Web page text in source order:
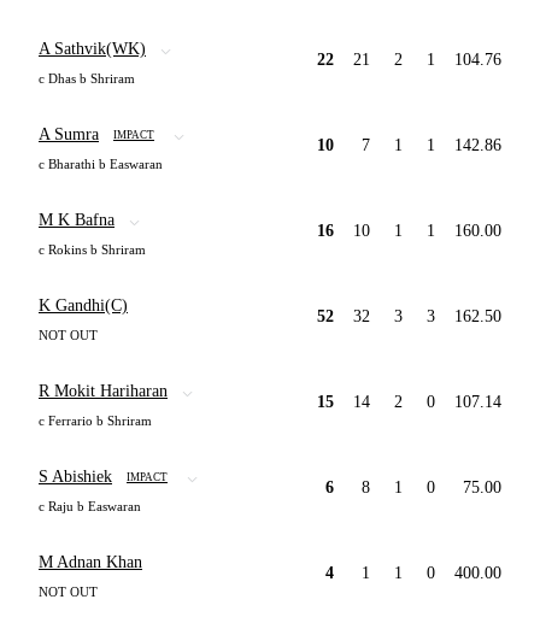
A Sathvik(WK)
c Dhas b Shriram
22 21 2 1 104.76
A Sumra IMPACT
c Bharathi b Easwaran
10 7 1 1 142.86
M K Bafna
c Rokins b Shriram
16 10 1 1 160.00
K Gandhi(C)
NOT OUT
52 32 3 3 162.50
R Mokit Hariharan
c Ferrario b Shriram
15 14 2 0 107.14
S Abishiek IMPACT
c Raju b Easwaran
6 8 1 0 75.00
M Adnan Khan
NOT OUT
4 1 1 0 400.00